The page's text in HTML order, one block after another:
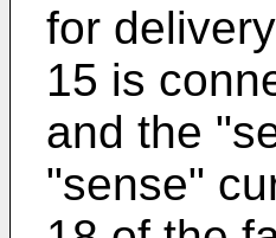
for
15 is
and the
"sense"